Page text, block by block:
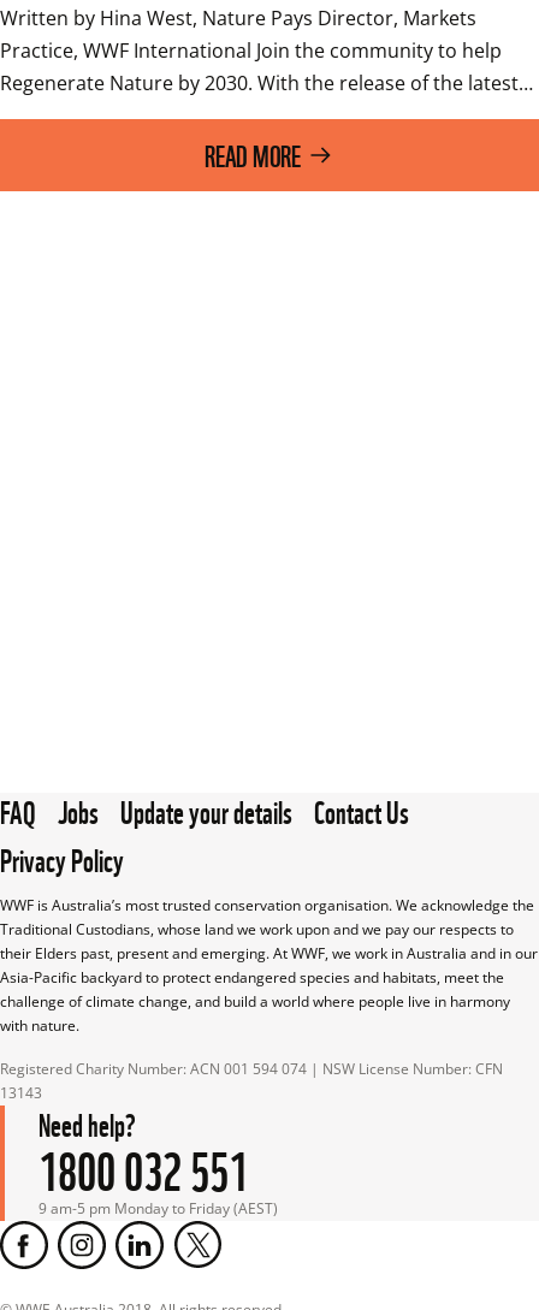
Written by Hina West, Nature Pays Director, Markets
Practice, WWF International Join the community to help
Regenerate Nature by 2030. With the release of the latest…
READ MORE
FAQ Jobs Update your details Contact Us
Privacy Policy
WWF is Australia’s most trusted conservation organisation. We acknowledge the
Traditional Custodians, whose land we work upon and we pay our respects to
their Elders past, present and emerging. At WWF, we work in Australia and in our
Asia-Pacific backyard to protect endangered species and habitats, meet the
challenge of climate change, and build a world where people live in harmony
with nature.
Registered Charity Number: ACN 001 594 074 | NSW License Number: CFN
13143
Need help?
1800 032 551
9 am-5 pm Monday to Friday (AEST)